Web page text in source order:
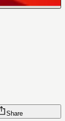
Share